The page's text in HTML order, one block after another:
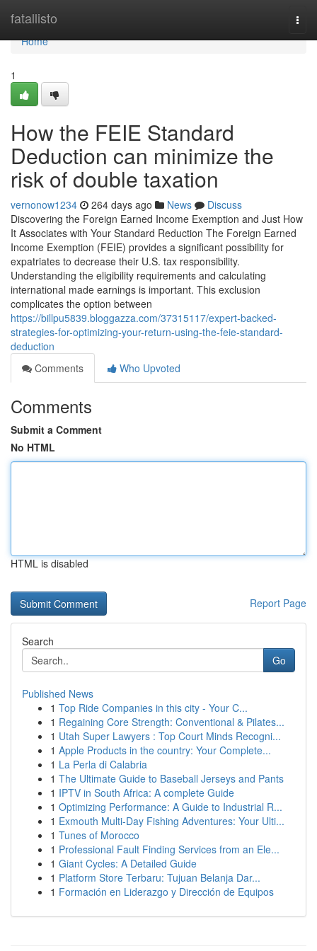
fatallisto
Home
Home
1
How the FEIE Standard
Deduction can minimize the
risk of double taxation
vernonow1234 264 days ago News
Discuss
Discovering the Foreign Earned Income Exemption and Just How
It Associates with Your Standard Reduction The Foreign Earned
Income Exemption (FEIE) provides a significant possibility for
expatriates to decrease their U.S. tax responsibility.
Understanding the eligibility requirements and calculating
international made earnings is important. This exclusion
complicates the option between
https://billpu5839.bloggazza.com/37315117/expert-backed-
strategies-for-optimizing-your-return-using-the-feie-standard-
deduction
Comments
Who Upvoted
Comments
Submit a Comment
No HTML
HTML is disabled
Report Page
Search
Go
Published News
1 Top Ride Companies in this city - Your C...
1 Regaining Core Strength: Conventional & Pilates...
1 Utah Super Lawyers : Top Court Minds Recogni...
1 Apple Products in the country: Your Complete...
1 La Perla di Calabria
1 The Ultimate Guide to Baseball Jerseys and Pants
1 IPTV in South Africa: A complete Guide
1 Optimizing Performance: A Guide to Industrial R...
1 Exmouth Multi-Day Fishing Adventures: Your Ulti...
1 Tunes of Morocco
1 Professional Fault Finding Services from an Ele...
1 Giant Cycles: A Detailed Guide
1 Platform Store Terbaru: Tujuan Belanja Dar...
1 Formación en Liderazgo y Dirección de Equipos